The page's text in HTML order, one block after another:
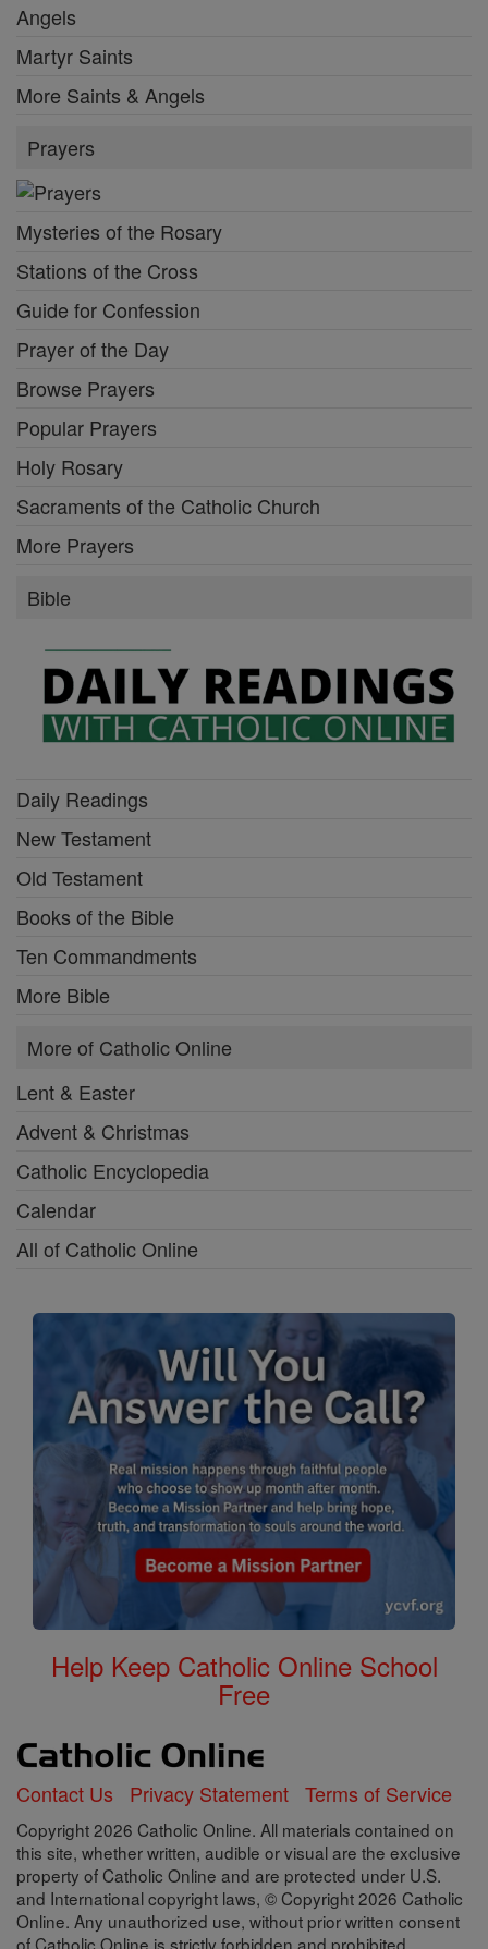
Angels
Martyr Saints
More Saints & Angels
Prayers
Mysteries of the Rosary
Stations of the Cross
Guide for Confession
Prayer of the Day
Browse Prayers
Popular Prayers
Holy Rosary
Sacraments of the Catholic Church
More Prayers
Bible
Daily Readings
New Testament
Old Testament
Books of the Bible
Ten Commandments
More Bible
More of Catholic Online
Lent & Easter
Advent & Christmas
Catholic Encyclopedia
Calendar
All of Catholic Online
Help Keep Catholic Online School
Free
Contact Us Privacy Statement Terms of Service
Copyright 2026 Catholic Online. All materials contained on
this site, whether written, audible or visual are the exclusive
property of Catholic Online and are protected under U.S.
and International copyright laws, © Copyright 2026 Catholic
Online. Any unauthorized use, without prior written consent
of Catholic Online is strictly forbidden and prohibited.